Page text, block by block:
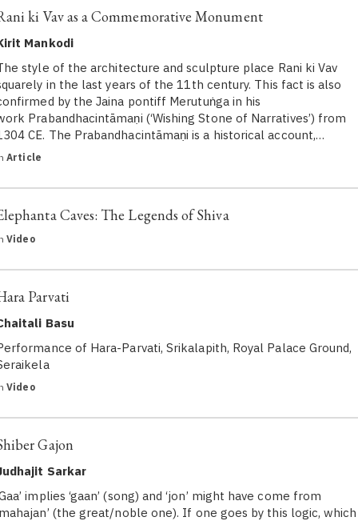
ki Vav as a Commemorative Monument
Mankodi
style of the architecture and sculpture place Rani ki Vav
in the last years of the 11th century. This fact is also
by the Jaina pontiff Merutuṅga in his
Prabandhacintāmaṇi (‘Wishing Stone of Narratives’) from
CE. The Prabandhacintāmaṇi is a historical account,…
Article
Caves: The Legends of Shiva
Video
Parvati
Basu
of Hara-Parvati, Srikalapith, Royal Palace Ground,
Video
Gajon
Sarkar
implies ‘gaan’ (song) and ‘jon’ might have come from
(the great/noble one). If one goes by this logic, which